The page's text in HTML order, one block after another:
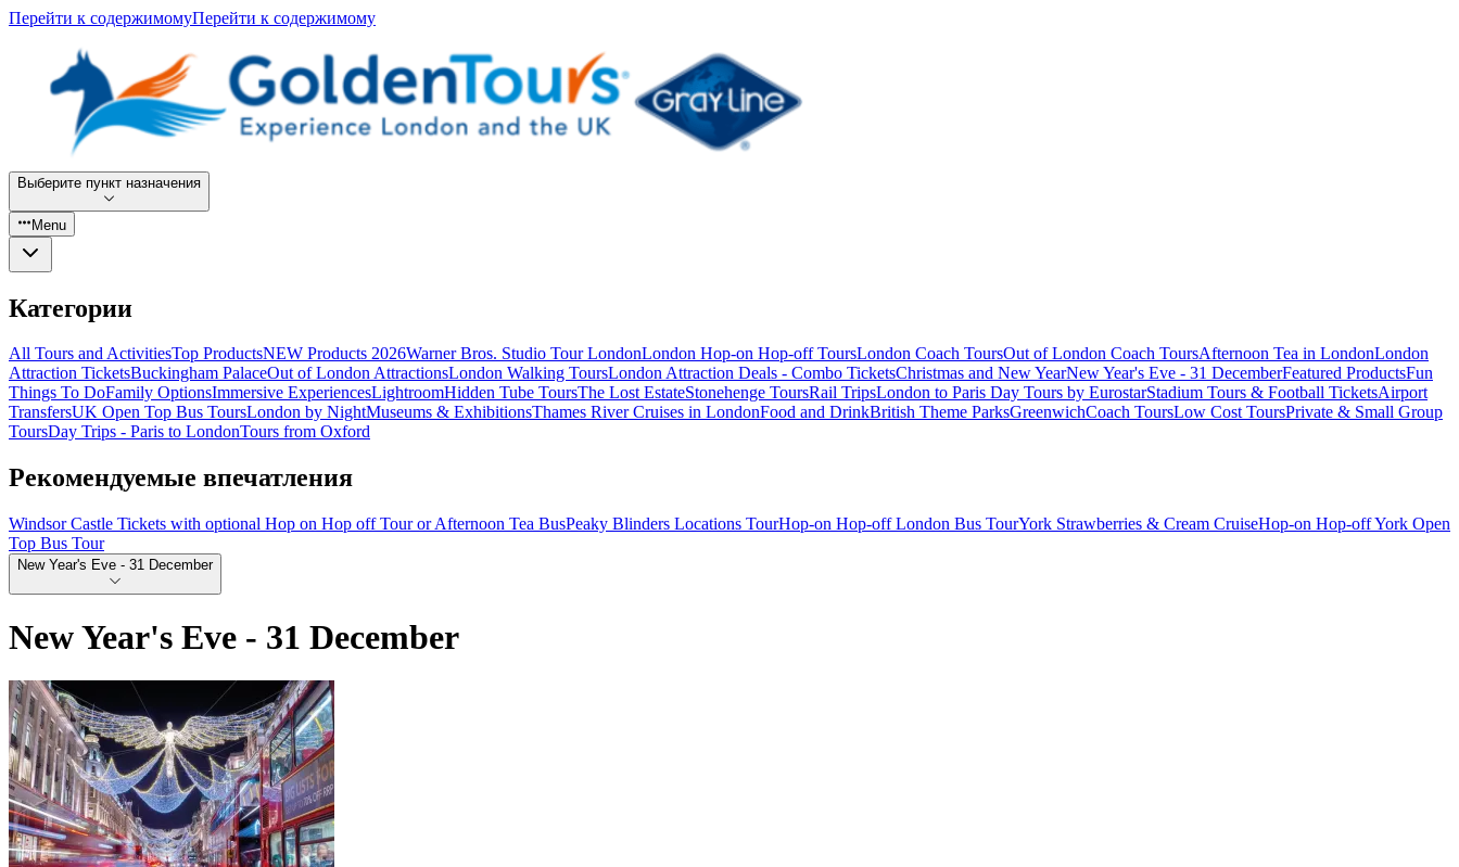
Перейти к содержимомуПерейти к содержимому
Выберите пункт назначения
Menu
Категории
All Tours and ActivitiesTop ProductsNEW Products 2026Warner Bros. Studio Tour LondonLondon Hop-on Hop-off ToursLondon Coach ToursOut of London Coach ToursAfternoon Tea in LondonLondon
Attraction TicketsBuckingham PalaceOut of London AttractionsLondon Walking ToursLondon Attraction Deals - Combo TicketsChristmas and New YearNew Year's Eve - 31 DecemberFeatured ProductsFun
Things To DoFamily OptionsImmersive ExperiencesLightroomHidden Tube ToursThe Lost EstateStonehenge ToursRail TripsLondon to Paris Day Tours by EurostarStadium Tours & Football TicketsAirport
TransfersUK Open Top Bus ToursLondon by NightMuseums & ExhibitionsThames River Cruises in LondonFood and DrinkBritish Theme ParksGreenwichCoach ToursLow Cost ToursPrivate & Small Group
ToursDay Trips - Paris to LondonTours from Oxford
Рекомендуемые впечатления
Windsor Castle Tickets with optional Hop on Hop off Tour or Afternoon Tea BusPeaky Blinders Locations TourHop-on Hop-off London Bus TourYork Strawberries & Cream CruiseHop-on Hop-off York Open
Top Bus Tour
New Year's Eve - 31 December
New Year's Eve - 31 December